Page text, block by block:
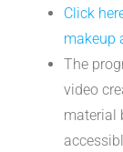
Click
makeup
The
video
material